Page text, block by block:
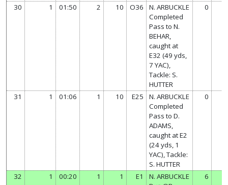
30 1 01:50 2 10 O36
N. ARBUCKLE
Completed
Pass to N.
BEHAR,
caught at
E32 (49 yds,
7 YAC),
Tackle: S.
HUTTER
0
31 1 01:06 1 10 E25
N. ARBUCKLE
Completed
Pass to D.
ADAMS,
caught at E2
(24 yds, 1
YAC), Tackle:
S. HUTTER
0
32 1 00:20 1 1 E1
N. ARBUCKLE
6